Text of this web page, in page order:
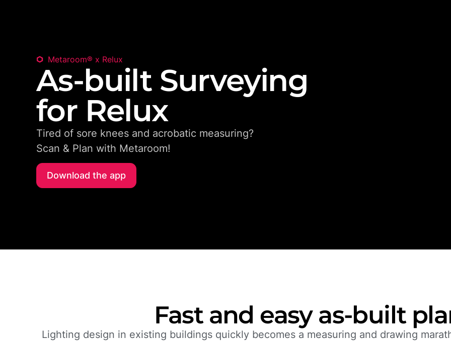
Metaroom® x Relux
As-built Surveying
for Relux
Tired of sore knees and acrobatic measuring?
Scan & Plan with Metaroom!
Download the app
Fast and easy as-built
Lighting design in existing buildings quickly becomes a measuring and drawing